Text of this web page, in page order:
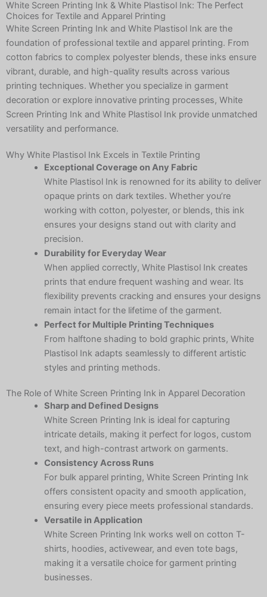
White Screen Printing Ink & White Plastisol Ink: The Perfect
Choices for Textile and Apparel Printing
White Screen Printing Ink and White Plastisol Ink are the
foundation of professional textile and apparel printing. From
cotton fabrics to complex polyester blends, these inks ensure
vibrant, durable, and high-quality results across various
printing techniques. Whether you specialize in garment
decoration or explore innovative printing processes, White
Screen Printing Ink and White Plastisol Ink provide unmatched
versatility and performance.
Why White Plastisol Ink Excels in Textile Printing
Exceptional Coverage on Any Fabric
White Plastisol Ink is renowned for its ability to deliver
opaque prints on dark textiles. Whether you’re
working with cotton, polyester, or blends, this ink
ensures your designs stand out with clarity and
precision.
Durability for Everyday Wear
When applied correctly, White Plastisol Ink creates
prints that endure frequent washing and wear. Its
flexibility prevents cracking and ensures your designs
remain intact for the lifetime of the garment.
Perfect for Multiple Printing Techniques
From halftone shading to bold graphic prints, White
Plastisol Ink adapts seamlessly to different artistic
styles and printing methods.
The Role of White Screen Printing Ink in Apparel Decoration
Sharp and Defined Designs
White Screen Printing Ink is ideal for capturing
intricate details, making it perfect for logos, custom
text, and high-contrast artwork on garments.
Consistency Across Runs
For bulk apparel printing, White Screen Printing Ink
offers consistent opacity and smooth application,
ensuring every piece meets professional standards.
Versatile in Application
White Screen Printing Ink works well on cotton T-
shirts, hoodies, activewear, and even tote bags,
making it a versatile choice for garment printing
businesses.